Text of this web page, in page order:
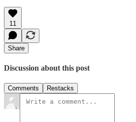
11
Share
Discussion about this post
Comments Restacks